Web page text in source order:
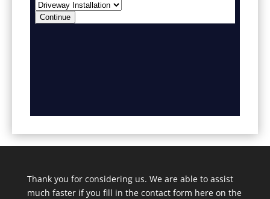
Thank you for considering us. We are able to assist
much faster if you fill in the contact form here on the